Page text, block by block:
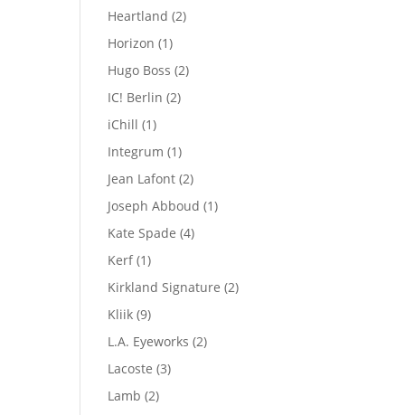
Heartland 22
Horizon 11
product
Hugo Boss 22
IC! Berlin 22
iChill 11
product
Integrum 11
product
Jean Lafont 22
products
Joseph Abboud 11
Kate Spade 44
Kerf 11
product
Kirkland Signature 22
Kliik 99
products
L.A. Eyeworks 22
Lacoste 33
Lamb 22